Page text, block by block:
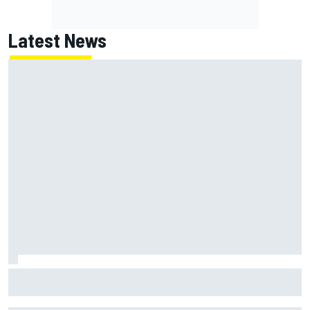
Latest News